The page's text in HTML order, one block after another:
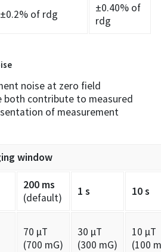
±0.2% of rdg
±0.40% of
rdg
noise at zero field
both contribute to measured
of measurement
window
200 ms
(default)
1 s 10 s
70 µT
(700 mG)
30 µT
(300 mG)
10 µT
(100